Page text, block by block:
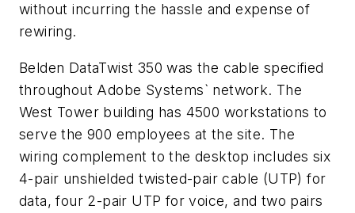
without incurring the hassle and expense of
rewiring.
Belden DataTwist 350 was the cable specified
throughout Adobe Systems` network. The
West Tower building has 4500 workstations to
serve the 900 employees at the site. The
wiring complement to the desktop includes six
4-pair unshielded twisted-pair cable (UTP) for
data, four 2-pair UTP for voice, and two pairs